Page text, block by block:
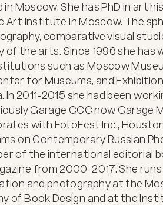
in Moscow. She has PhD in art
Art Institute in Moscow. The
comparative visual
the arts. Since 1996 she has
such as Moscow
for Museums, and
In 2011-2015 she had been
Garage CCC now Garage
with FotoFest Inc.,
on Contemporary Russian
of the international editorial
from 2000-2017. She
and photography at the
of Book Design and at the